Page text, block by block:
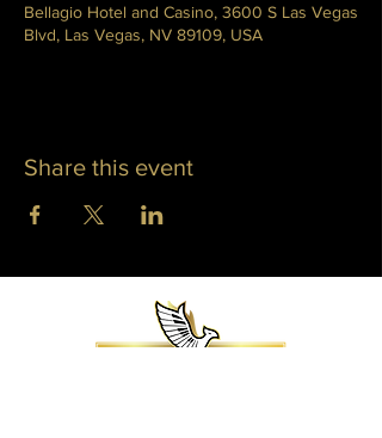
Bellagio Hotel and Casino, 3600 S Las Vegas
Blvd, Las Vegas, NV 89109, USA
Share this event